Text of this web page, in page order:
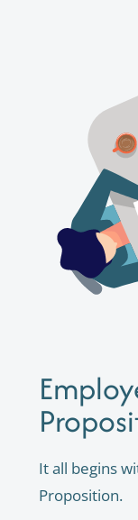
It all begins
Proposition.